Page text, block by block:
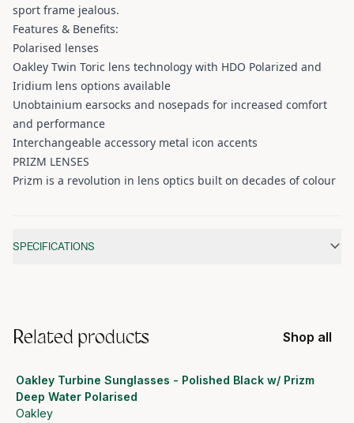
sport frame jealous.
Features & Benefits:
Polarised lenses
Oakley Twin Toric lens technology with HDO Polarized and
Iridium lens options available
Unobtainium earsocks and nosepads for increased comfort
and performance
Interchangeable accessory metal icon accents
PRIZM LENSES
Prizm is a revolution in lens optics built on decades of colour
SPECIFICATIONS
Related products Shop all
Oakley Turbine Sunglasses - Polished Black w/ Prizm
Deep Water Polarised
Oakley